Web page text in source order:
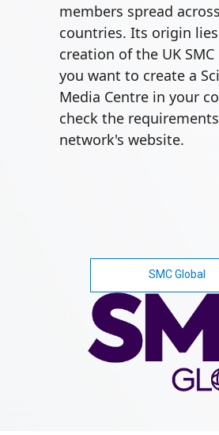
members spread
countries. Its origin
creation of the UK
you want to create a
Media Centre in your
check the
network's website.
SMC Global